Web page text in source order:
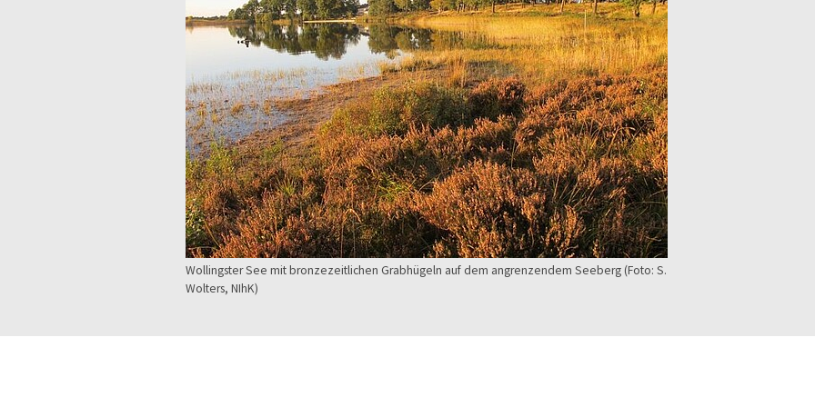
Wollingster See mit bronzezeitlichen Grabhügeln auf dem angrenzendem Seeberg (Foto: S.
Wolters, NIhK)